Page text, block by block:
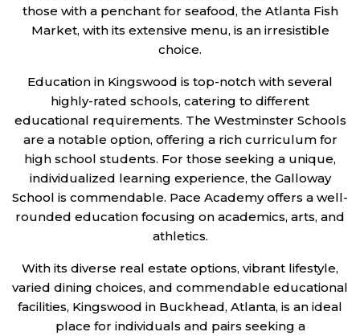
those with a penchant for seafood, the Atlanta Fish
Market, with its extensive menu, is an irresistible
choice.
Education in Kingswood is top-notch with several
highly-rated schools, catering to different
educational requirements. The Westminster Schools
are a notable option, offering a rich curriculum for
high school students. For those seeking a unique,
individualized learning experience, the Galloway
School is commendable. Pace Academy offers a well-
rounded education focusing on academics, arts, and
athletics.
With its diverse real estate options, vibrant lifestyle,
varied dining choices, and commendable educational
facilities, Kingswood in Buckhead, Atlanta, is an ideal
place for individuals and pairs seeking a